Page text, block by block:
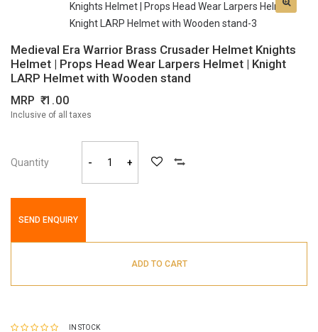
Medieval Era Warrior Brass Crusader Helmet Knights
Helmet | Props Head Wear Larpers Helmet | Knight
LARP Helmet with Wooden stand
MRP 1.00
Inclusive of all taxes
Quantity - +
SEND ENQUIRY
ADD TO CART
IN STOCK